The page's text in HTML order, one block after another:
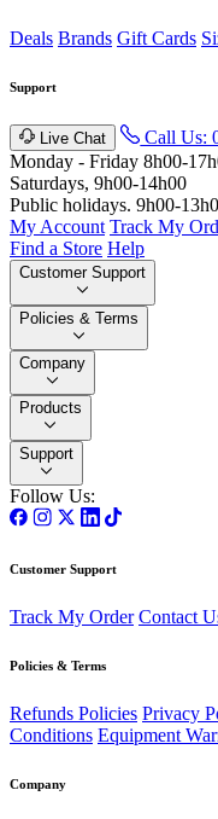
Deals Brands Gift Cards
Support
Live Chat Call Us:
Monday - Friday 8h00-
Saturdays, 9h00-14h00
Public holidays. 9h00-
My Account Track My
Find a Store Help
Customer Support
Policies & Terms
Company
Products
Support
Follow Us:
Customer Support
Track My Order Contact
Policies & Terms
Refunds Policies Privacy
Conditions Equipment
Company